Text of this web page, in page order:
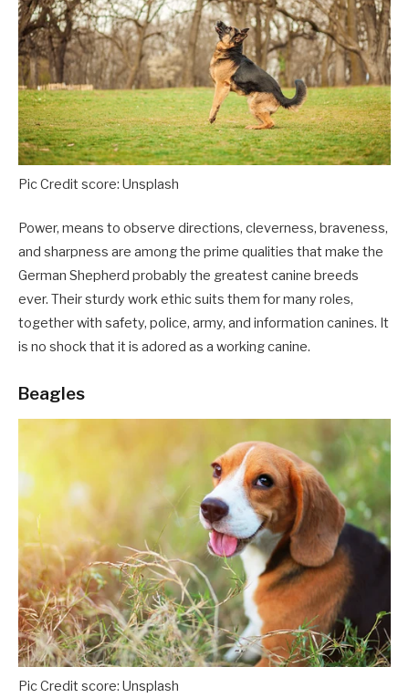
Pic Credit score: Unsplash
Power, means to observe directions, cleverness, braveness,
and sharpness are among the prime qualities that make the
German Shepherd probably the greatest canine breeds
ever. Their sturdy work ethic suits them for many roles,
together with safety, police, army, and information canines. It
is no shock that it is adored as a working canine.
Beagles
Pic Credit score: Unsplash